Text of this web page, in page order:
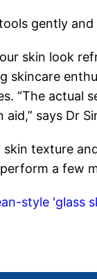
gently
skin look
skincare
“The actual
says Dr
texture
a few
style 'glass